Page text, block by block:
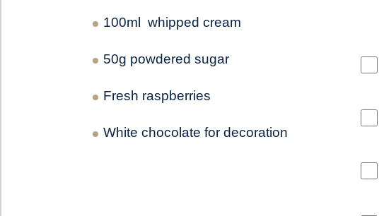
100ml whipped cream
50g powdered sugar
Fresh raspberries
White chocolate for decoration